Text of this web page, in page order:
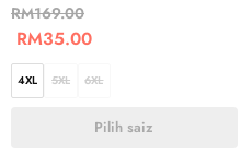
RM169.00
RM35.00
4XL 5XL 6XL
Pilih saiz